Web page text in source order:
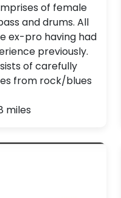
of female
and drums. All
ex-pro having had
previously.
of carefully
from rock/blues
miles